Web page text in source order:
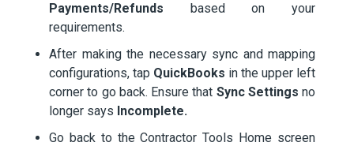
Payments/Refunds based on your
requirements.
After making the necessary sync and mapping
configurations, tap QuickBooks in the upper left
corner to go back. Ensure that Sync Settings no
longer says Incomplete.
Go back to the Contractor Tools Home screen